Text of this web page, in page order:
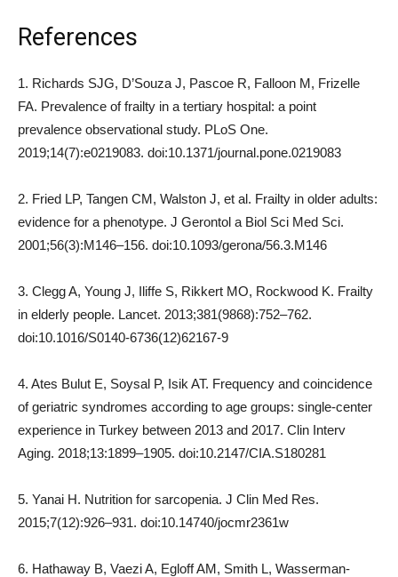
References
1. Richards SJG, D’Souza J, Pascoe R, Falloon M, Frizelle
FA. Prevalence of frailty in a tertiary hospital: a point
prevalence observational study. PLoS One.
2019;14(7):e0219083. doi:10.1371/journal.pone.0219083
2. Fried LP, Tangen CM, Walston J, et al. Frailty in older adults:
evidence for a phenotype. J Gerontol a Biol Sci Med Sci.
2001;56(3):M146–156. doi:10.1093/gerona/56.3.M146
3. Clegg A, Young J, Iliffe S, Rikkert MO, Rockwood K. Frailty
in elderly people. Lancet. 2013;381(9868):752–762.
doi:10.1016/S0140-6736(12)62167-9
4. Ates Bulut E, Soysal P, Isik AT. Frequency and coincidence
of geriatric syndromes according to age groups: single-center
experience in Turkey between 2013 and 2017. Clin Interv
Aging. 2018;13:1899–1905. doi:10.2147/CIA.S180281
5. Yanai H. Nutrition for sarcopenia. J Clin Med Res.
2015;7(12):926–931. doi:10.14740/jocmr2361w
6. Hathaway B, Vaezi A, Egloff AM, Smith L, Wasserman-